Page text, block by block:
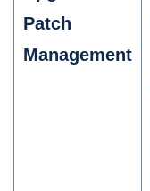
Patch
Management